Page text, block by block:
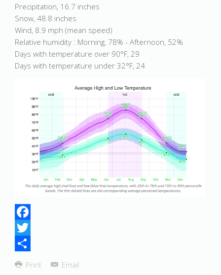
Precipitation, 16.7 inches
Snow, 48.8 inches
Wind, 8.9 mph (mean speed)
Relative humidity : Morning, 78% - Afternoon, 52%
Days with temperature over 90°F, 29
Days with temperature under 32°F, 24
Facebook
Twitter
Share
Print Email